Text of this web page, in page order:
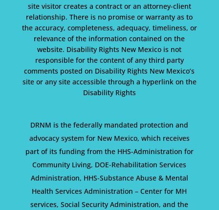
site visitor creates a contract or an attorney-client
relationship. There is no promise or warranty as to
the accuracy, completeness, adequacy, timeliness, or
relevance of the information contained on the
website. Disability Rights New Mexico is not
responsible for the content of any third party
comments posted on Disability Rights New Mexico’s
site or any site accessible through a hyperlink on the
Disability Rights
DRNM is the federally mandated protection and
advocacy system for New Mexico, which receives
part of its funding from the HHS-Administration for
Community Living, DOE-Rehabilitation Services
Administration, HHS-Substance Abuse & Mental
Health Services Administration – Center for MH
services, Social Security Administration, and the